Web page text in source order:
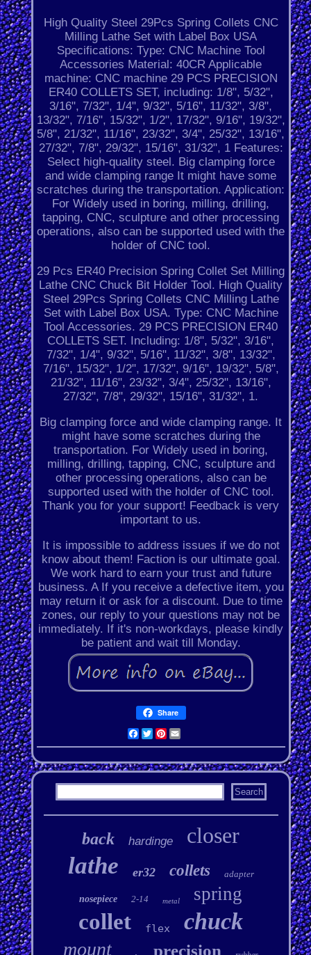
High Quality Steel 29Pcs Spring Collets CNC
Milling Lathe Set with Label Box USA
Specifications: Type: CNC Machine Tool
Accessories Material: 40CR Applicable
machine: CNC machine 29 PCS PRECISION
ER40 COLLETS SET, including: 1/8", 5/32",
3/16", 7/32", 1/4", 9/32", 5/16", 11/32", 3/8",
13/32", 7/16", 15/32", 1/2", 17/32", 9/16", 19/32",
5/8", 21/32", 11/16", 23/32", 3/4", 25/32", 13/16",
27/32", 7/8", 29/32", 15/16", 31/32", 1 Features:
Select high-quality steel. Big clamping force
and wide clamping range It might have some
scratches during the transportation. Application:
For Widely used in boring, milling, drilling,
tapping, CNC, sculpture and other processing
operations, also can be supported used with the
holder of CNC tool.
29 Pcs ER40 Precision Spring Collet Set Milling
Lathe CNC Chuck Bit Holder Tool. High Quality
Steel 29Pcs Spring Collets CNC Milling Lathe
Set with Label Box USA. Type: CNC Machine
Tool Accessories. 29 PCS PRECISION ER40
COLLETS SET. Including: 1/8", 5/32", 3/16",
7/32", 1/4", 9/32", 5/16", 11/32", 3/8", 13/32",
7/16", 15/32", 1/2", 17/32", 9/16", 19/32", 5/8",
21/32", 11/16", 23/32", 3/4", 25/32", 13/16",
27/32", 7/8", 29/32", 15/16", 31/32", 1.
Big clamping force and wide clamping range. It
might have some scratches during the
transportation. For Widely used in boring,
milling, drilling, tapping, CNC, sculpture and
other processing operations, also can be
supported used with the holder of CNC tool.
Thank you for your support! Feedback is very
important to us.
It is impossible to address issues if we do not
know about them! Faction is our ultimate goal.
We work hard to earn your trust and future
business. A If you receive a defective item, you
may return it or ask for a discount. Due to time
zones, our reply to your questions may not be
immediately. If it's non-workdays, please kindly
be patient and wait till Monday.
Share
Facebook
Twitter
Pinterest
Email
back hardinge closer
lathe er32 collets adapter
nosepiece 2-14 metal spring
collet flex chuck
mount precision